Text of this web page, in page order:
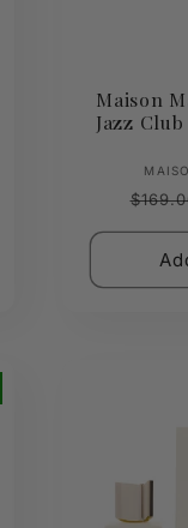
Maison
Jazz